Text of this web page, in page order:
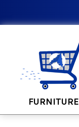
FURNITURE